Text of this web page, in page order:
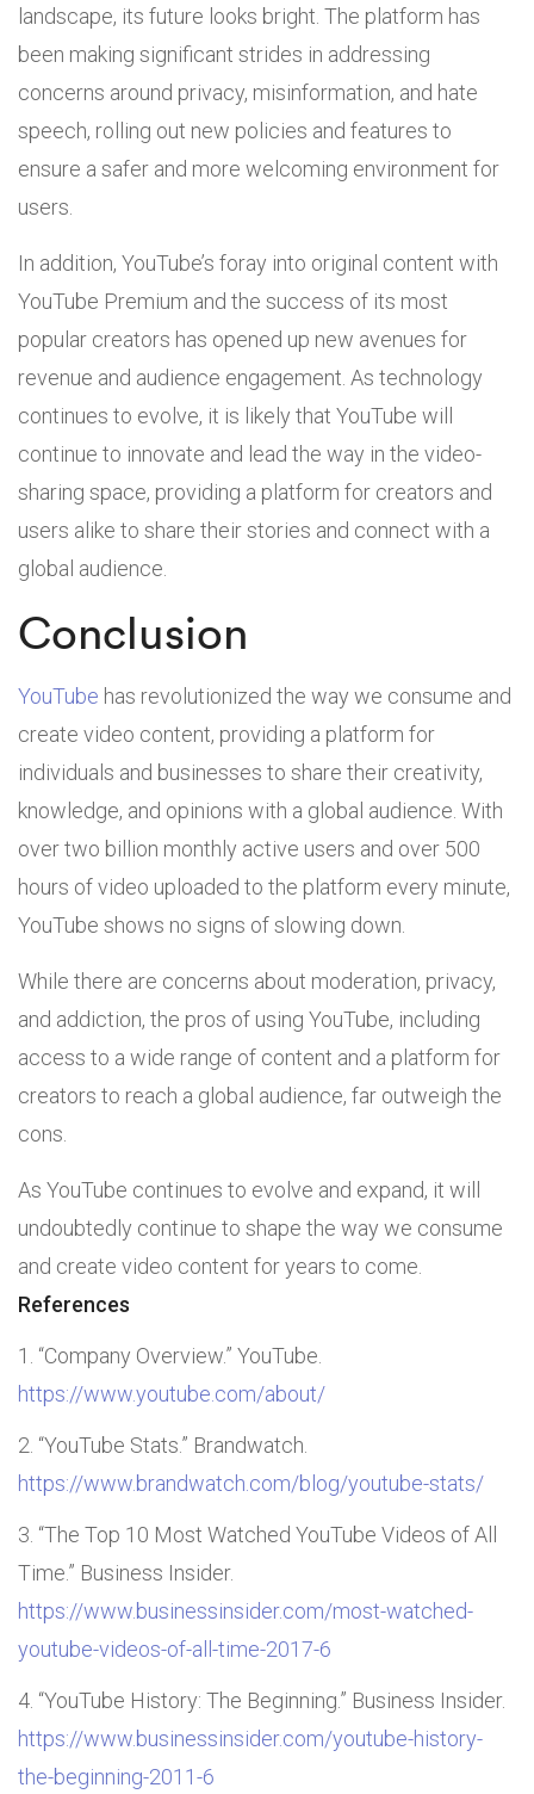
landscape, its future looks bright. The platform has
been making significant strides in addressing
concerns around privacy, misinformation, and hate
speech, rolling out new policies and features to
ensure a safer and more welcoming environment for
users.
In addition, YouTube’s foray into original content with
YouTube Premium and the success of its most
popular creators has opened up new avenues for
revenue and audience engagement. As technology
continues to evolve, it is likely that YouTube will
continue to innovate and lead the way in the video-
sharing space, providing a platform for creators and
users alike to share their stories and connect with a
global audience.
Conclusion
YouTube has revolutionized the way we consume and
create video content, providing a platform for
individuals and businesses to share their creativity,
knowledge, and opinions with a global audience. With
over two billion monthly active users and over 500
hours of video uploaded to the platform every minute,
YouTube shows no signs of slowing down.
While there are concerns about moderation, privacy,
and addiction, the pros of using YouTube, including
access to a wide range of content and a platform for
creators to reach a global audience, far outweigh the
cons.
As YouTube continues to evolve and expand, it will
undoubtedly continue to shape the way we consume
and create video content for years to come.
References
“Company Overview.” YouTube.
https://www.youtube.com/about/
“YouTube Stats.” Brandwatch.
https://www.brandwatch.com/blog/youtube-stats/
“The Top 10 Most Watched YouTube Videos of All
Time.” Business Insider.
https://www.businessinsider.com/most-watched-
youtube-videos-of-all-time-2017-6
“YouTube History: The Beginning.” Business Insider.
https://www.businessinsider.com/youtube-history-
the-beginning-2011-6